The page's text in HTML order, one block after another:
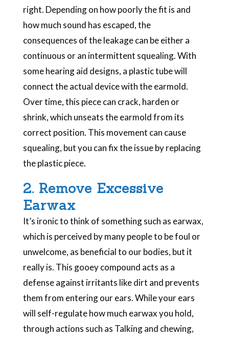
right. Depending on how poorly the fit is and
how much sound has escaped, the
consequences of the leakage can be either a
continuous or an intermittent squealing. With
some hearing aid designs, a plastic tube will
connect the actual device with the earmold.
Over time, this piece can crack, harden or
shrink, which unseats the earmold from its
correct position. This movement can cause
squealing, but you can fix the issue by replacing
the plastic piece.
2. Remove Excessive
Earwax
It’s ironic to think of something such as earwax,
which is perceived by many people to be foul or
unwelcome, as beneficial to our bodies, but it
really is. This gooey compound acts as a
defense against irritants like dirt and prevents
them from entering our ears. While your ears
will self-regulate how much earwax you hold,
through actions such as Talking and chewing,